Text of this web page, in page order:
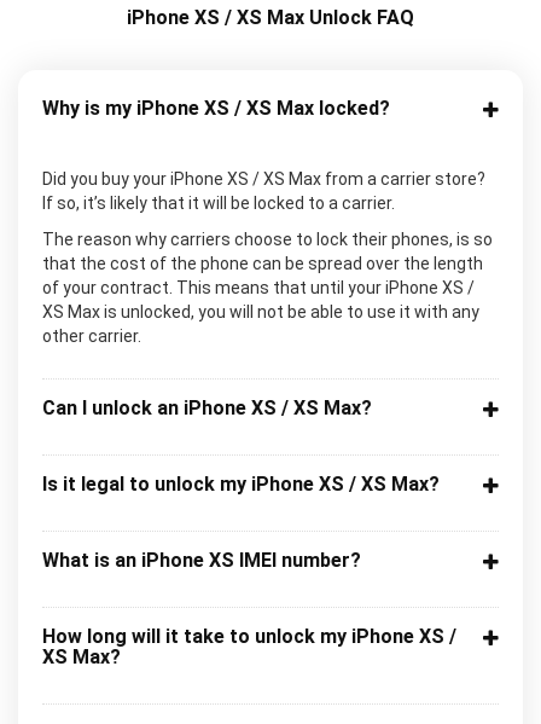
iPhone XS / XS Max Unlock FAQ
Why is my iPhone XS / XS Max locked?
Did you buy your iPhone XS / XS Max from a carrier store?
If so, it’s likely that it will be locked to a carrier.
The reason why carriers choose to lock their phones, is so
that the cost of the phone can be spread over the length
of your contract. This means that until your iPhone XS /
XS Max is unlocked, you will not be able to use it with any
other carrier.
Can I unlock an iPhone XS / XS Max?
Is it legal to unlock my iPhone XS / XS Max?
What is an iPhone XS IMEI number?
How long will it take to unlock my iPhone XS /
XS Max?